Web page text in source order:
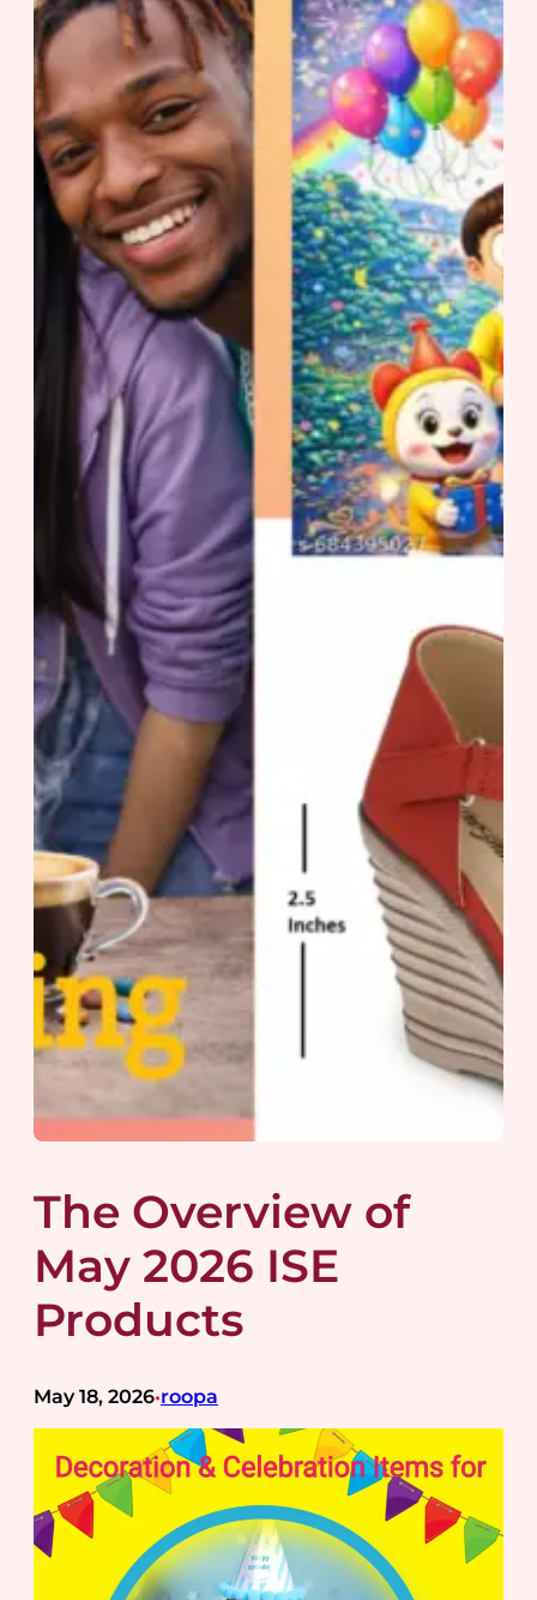
The Overview of
May 2026 ISE
Products
May 18, 2026•roopa